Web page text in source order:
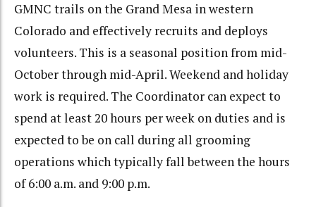
GMNC trails on the Grand Mesa in western
Colorado and effectively recruits and deploys
volunteers. This is a seasonal position from mid-
October through mid-April. Weekend and holiday
work is required. The Coordinator can expect to
spend at least 20 hours per week on duties and is
expected to be on call during all grooming
operations which typically fall between the hours
of 6:00 a.m. and 9:00 p.m.